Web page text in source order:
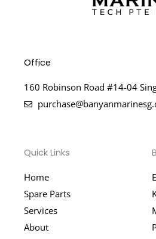
Office
160 Robinson Road #14-04
Quick Links
Home
Spare Parts
Services
About